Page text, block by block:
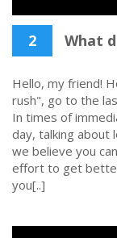
2 What
Hello, my friend!
rush", go to the
In times of
day, talking about
we believe you
effort to get
you[..]